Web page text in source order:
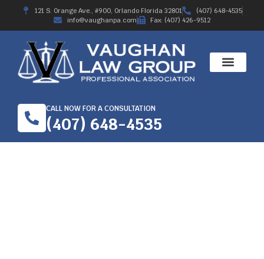
121 S. Orange Ave., #900, Orlando Florida 32801
(407) 648-4535
info@vaughanpa.com
Fax: (407) 426-9512
CALL NOW FOR A CONSULTATION
(407) 648-4535